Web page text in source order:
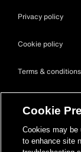
Privacy policy
Cookie policy
Terms & conditions
Accessibility
Cookie
Cookies may be
to enhance site